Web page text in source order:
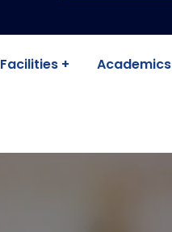
Facilities Academics